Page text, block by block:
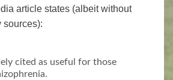
article states (albeit without
sources):
cited as useful for those